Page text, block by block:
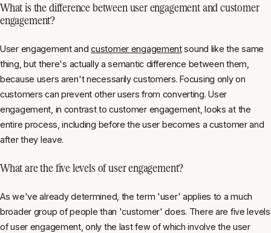
What is the difference between user engagement and customer
engagement?
User engagement andcustomer engagementsound like the same
thing, but there's actually a semantic difference between them,
because users aren't necessarily customers. Focusing only on
customers can prevent other users from converting. User
engagement, in contrast to customer engagement, looks at the
entire process, including before the user becomes a customer and
after they leave.
What are the five levels of user engagement?
As we've already determined, the term 'user' applies to a much
broader group of people than 'customer' does. There are five levels
of user engagement, only the last few of which involve the user